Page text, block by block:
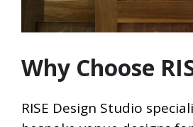
Why Choose
RISE Design Studio